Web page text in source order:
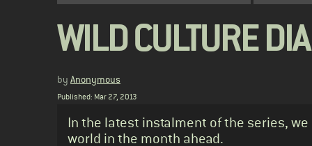
WILD CULTURE
by Anonymous
Published: Mar 27, 2013
Standfirst
In the latest instalment of the series,
world in the month ahead.